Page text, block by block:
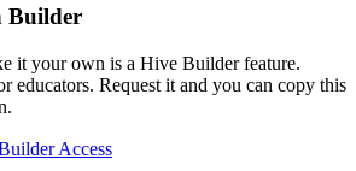
Builder
it your own is a Hive Builder feature.
educators. Request it and you can copy this
Access